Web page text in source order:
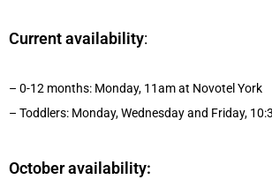
Current availability:
– 0-12 months: Monday, 11am at Novotel York
– Toddlers: Monday, Wednesday and Friday,
October availability: